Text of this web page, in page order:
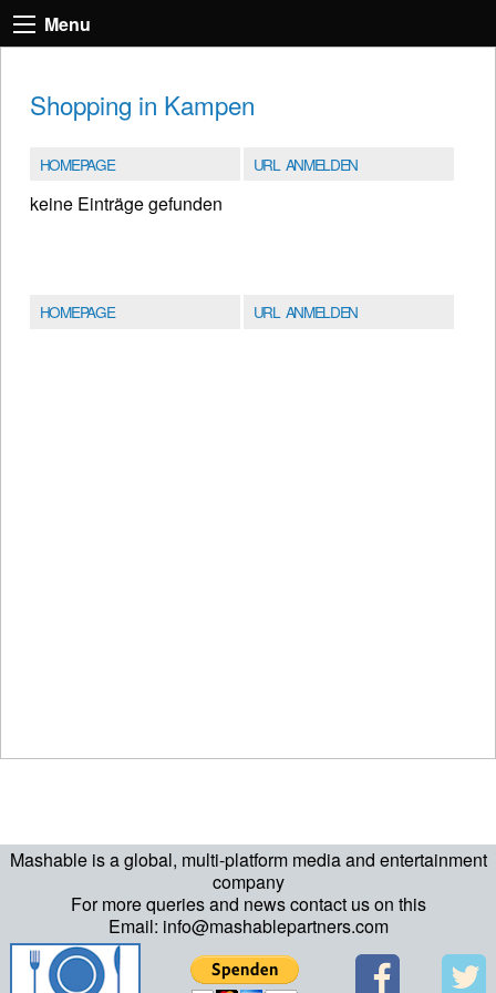
Mashable is a global, multi-platform media and entertainment
company
For more queries and news contact us on this
Email: info@mashablepartners.com
Menu
Shopping in Kampen
HOMEPAGE URL ANMELDEN
keine Einträge gefunden
HOMEPAGE URL ANMELDEN